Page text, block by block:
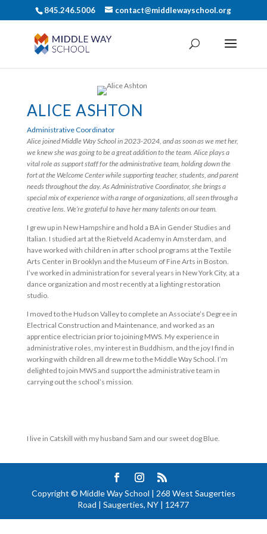
845.246.5006 contact@middlewayschool.org
ALICE ASHTON
Administrative Coordinator
Alice joined Middle Way School in 2023-2024, and as soon as we met her,
we knew she was going to be a great addition to the team. Alice plays a
vital role as support staff for the administrative team, holding down the
fort at the Welcome Center while supporting teacher, students, and parent
needs throughout the day. As Administrative Coordinator, she brings a
special mix of experience with a range of organizations, all seen through a
creative lens. We’re grateful to have her many talents on our team.
I grew up in New Hampshire and hold a BA in Gender Studies and
Italian. I studied art at the Rietveld Academy in Amsterdam, and
have worked with children in after school programs at the Textile
Arts Center in Brooklyn and the Museum of Fine Arts in Boston.
I’ve worked in administration for several years in New York City, at a
dance organization and most recently at a lighting restoration
studio.
I moved to the Hudson Valley to complete an Associate’s Degree in
Electrical Construction and Maintenance, and worked as an
apprentice electrician prior to joining MWS. My experience in
administrative roles, my interest in Buddhism, and the joy I find in
working with children all drew me to the Middle Way School. I’m
delighted to join MWS and support the administrative team in
carrying out the school’s mission.
I live in Catskill with my husband Sam and our sweet dog Blue.
Copyright © Middle Way School | 268 West Saugerties
Road | Saugerties, NY | 12477